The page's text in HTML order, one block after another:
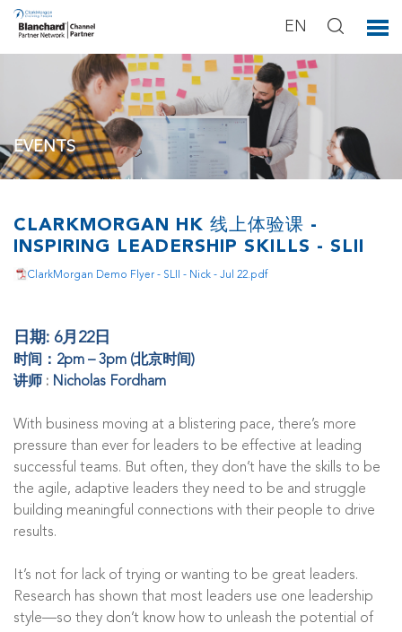
EN
EVENTS
CLARKMORGAN HK 线上体验课 -
INSPIRING LEADERSHIP SKILLS - SLII
ClarkMorgan Demo Flyer - SLII - Nick - Jul 22.pdf
日期: 6月22日
时间：2pm – 3pm (北京时间)
讲师 : Nicholas Fordham
With business moving at a blistering pace, there’s more
pressure than ever for leaders to be effective at leading
successful teams. But often, they don’t have the skills to be
the agile, adaptive leaders they need to be and struggle
building meaningful connections with their people to drive
results.
It’s not for lack of trying or wanting to be great leaders.
Research has shown that most leaders use one leadership
style—so they don’t know how to unleash the potential of